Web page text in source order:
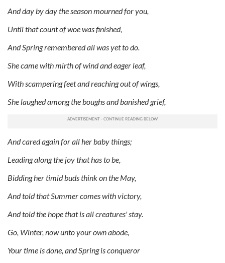
And day by day the season mourned for you,
Until that count of woe was finished,
And Spring remembered all was yet to do.
She came with mirth of wind and eager leaf,
With scampering feet and reaching out of wings,
She laughed among the boughs and banished grief,
And cared again for all her baby things;
Leading along the joy that has to be,
Bidding her timid buds think on the May,
And told that Summer comes with victory,
And told the hope that is all creatures' stay.
Go, Winter, now unto your own abode,
Your time is done, and Spring is conqueror